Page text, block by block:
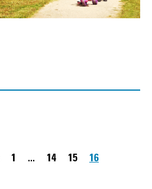
First page:
1 ...
Page
14
Page
15
Page
16